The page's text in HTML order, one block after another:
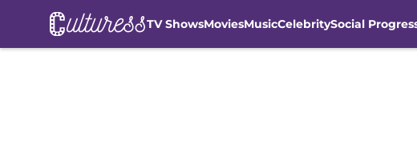
TV ShowsMoviesMusicCelebritySocial